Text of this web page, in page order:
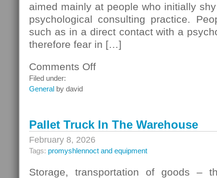
aimed mainly at people who initially
psychological consulting practice.
such as in a direct contact with a
therefore fear in […]
Comments Offon
Filed under:
General by david
Pallet Truck In The Warehouse
February 8, 2026
Tags: promyshlennoct and equipment
Storage, transportation of goods –